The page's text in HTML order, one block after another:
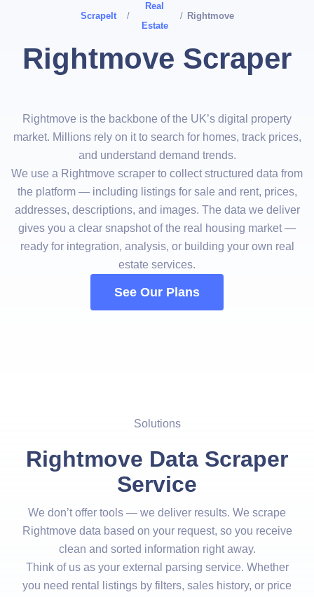
ScrapeIt /
Real
Estate
/ Rightmove
Rightmove Scraper
Rightmove is the backbone of the UK’s digital property
market. Millions rely on it to search for homes, track prices,
and understand demand trends.
We use a Rightmove scraper to collect structured data from
the platform — including listings for sale and rent, prices,
addresses, descriptions, and images. The data we deliver
gives you a clear snapshot of the real housing market —
ready for integration, analysis, or building your own real
estate services.
See Our Plans
Solutions
Rightmove Data Scraper
Service
We don’t offer tools — we deliver results. We scrape
Rightmove data based on your request, so you receive
clean and sorted information right away.
Think of us as your external parsing service. Whether
you need rental listings by filters, sales history, or price